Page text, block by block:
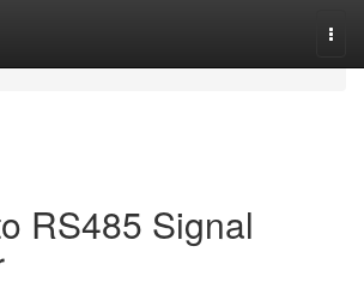
RS485 Signal